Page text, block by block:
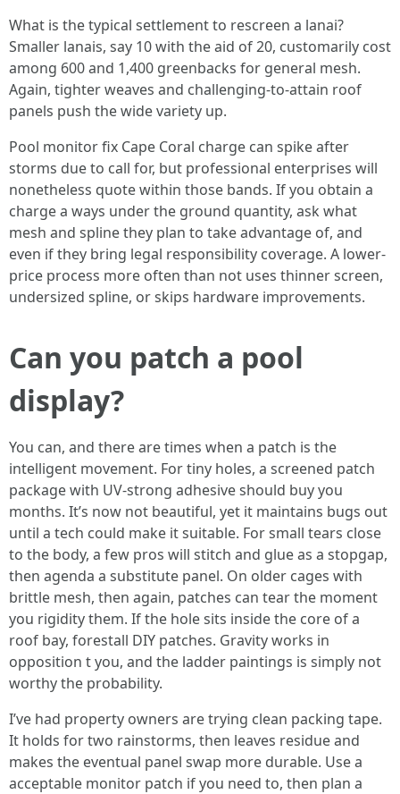
What is the typical settlement to rescreen a lanai?
Smaller lanais, say 10 with the aid of 20, customarily cost
among 600 and 1,400 greenbacks for general mesh.
Again, tighter weaves and challenging-to-attain roof
panels push the wide variety up.
Pool monitor fix Cape Coral charge can spike after
storms due to call for, but professional enterprises will
nonetheless quote within those bands. If you obtain a
charge a ways under the ground quantity, ask what
mesh and spline they plan to take advantage of, and
even if they bring legal responsibility coverage. A lower-
price process more often than not uses thinner screen,
undersized spline, or skips hardware improvements.
Can you patch a pool
display?
You can, and there are times when a patch is the
intelligent movement. For tiny holes, a screened patch
package with UV-strong adhesive should buy you
months. It’s now not beautiful, yet it maintains bugs out
until a tech could make it suitable. For small tears close
to the body, a few pros will stitch and glue as a stopgap,
then agenda a substitute panel. On older cages with
brittle mesh, then again, patches can tear the moment
you rigidity them. If the hole sits inside the core of a
roof bay, forestall DIY patches. Gravity works in
opposition t you, and the ladder paintings is simply not
worthy the probability.
I’ve had property owners are trying clean packing tape.
It holds for two rainstorms, then leaves residue and
makes the eventual panel swap more durable. Use a
acceptable monitor patch if you need to, then plan a